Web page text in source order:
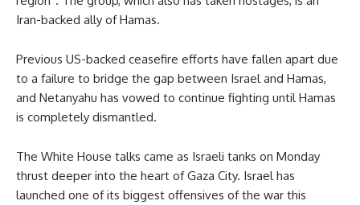
Iran-backed ally of Hamas.
Previous US-backed ceasefire efforts have fallen apart due
to a failure to bridge the gap between Israel and Hamas,
and Netanyahu has vowed to continue fighting until Hamas
is completely dismantled.
The White House talks came as Israeli tanks on Monday
thrust deeper into the heart of Gaza City. Israel has
launched one of its biggest offensives of the war this